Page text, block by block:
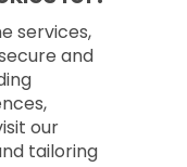
services,
and
our
tailoring